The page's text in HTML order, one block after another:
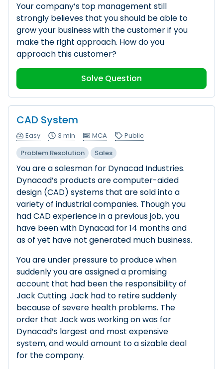
Your company’s top management still
strongly believes that you should be able to
grow your business with the customer if you
make the right approach. How do you
approach this customer?
Solve Question
CAD System
Easy 3 min MCA
Public
Problem Resolution
Sales
You are a salesman for Dynacad Industries.
Dynacad’s products are computer-aided
design (CAD) systems that are sold into a
variety of industrial companies. Though you
had CAD experience in a previous job, you
have been with Dynacad for 14 months and
as of yet have not generated much business.
You are under pressure to produce when
suddenly you are assigned a promising
account that had been the responsibility of
Jack Cutting. Jack had to retire suddenly
because of severe health problems. The
order that Jack was working on was for
Dynacad’s largest and most expensive
system, and would amount to a sizable deal
for the company.